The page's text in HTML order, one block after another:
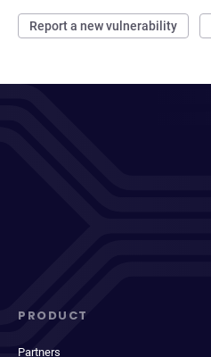
Report a new vulnerability
PRODUCT
Partners